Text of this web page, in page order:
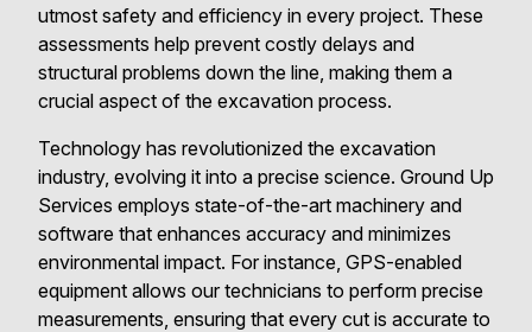
utmost safety and efficiency in every project. These
assessments help prevent costly delays and
structural problems down the line, making them a
crucial aspect of the excavation process.
Technology has revolutionized the excavation
industry, evolving it into a precise science. Ground Up
Services employs state-of-the-art machinery and
software that enhances accuracy and minimizes
environmental impact. For instance, GPS-enabled
equipment allows our technicians to perform precise
measurements, ensuring that every cut is accurate to